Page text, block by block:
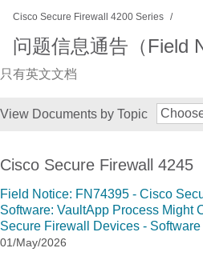
Cisco Secure Firewall 4200 Series
问题信息通告（Field
只有英文文档
View Documents by Topic
Cisco Secure Firewall 4245
Field Notice: FN74395 - Cisco
Software: VaultApp Process Might
Secure Firewall Devices -
01/May/2026